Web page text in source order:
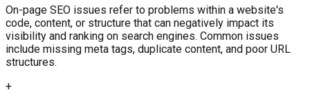
On-page SEO issues refer to problems within a website's
code, content, or structure that can negatively impact its
visibility and ranking on search engines. Common issues
include missing meta tags, duplicate content, and poor URL
structures.
+